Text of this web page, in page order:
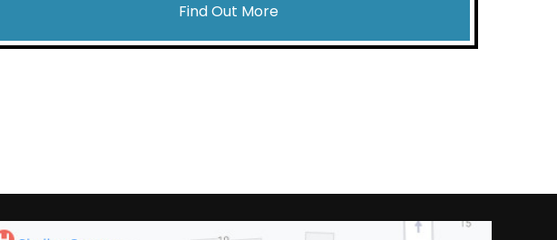
Find Out More